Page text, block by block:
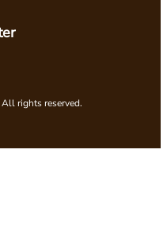
rights reserved.